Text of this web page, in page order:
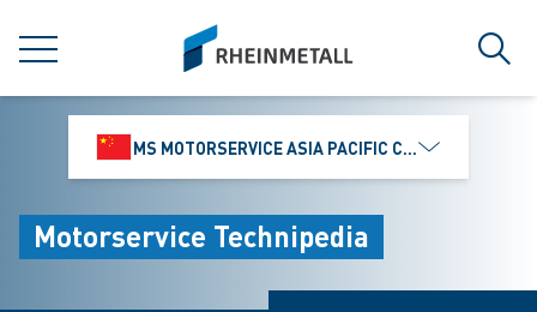
MENU
siteLogo
MS MOTORSERVICE ASIA PACIFIC CO., LTD.
Motorservice Technipedia